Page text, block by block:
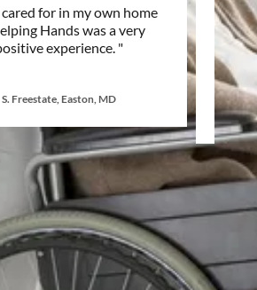
for in my own home
Hands was a very
experience. "
S. Freestate, Easton, MD
"I
my